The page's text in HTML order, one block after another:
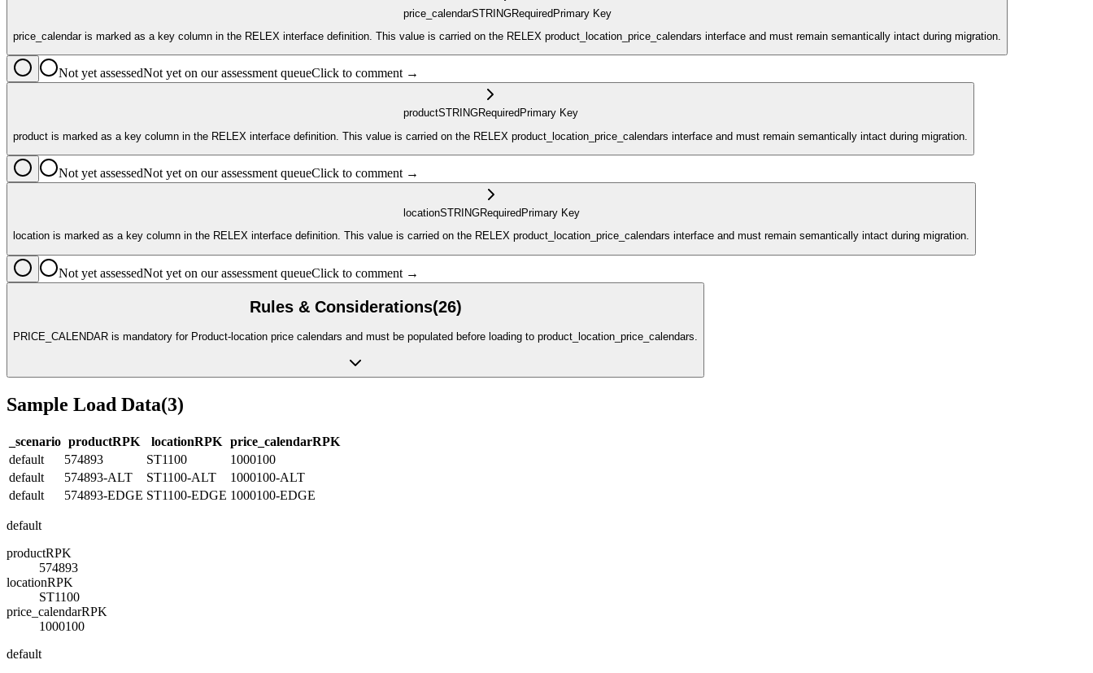
price_calendarSTRINGRequiredPrimary Key
price_calendar is marked as a key column in the RELEX interface definition. This value is carried on the RELEX product_location_price_calendars interface and must remain semantically intact during migration.
Not yet assessedNot yet on our assessment queueClick to comment →
productSTRINGRequired Primary Key
product is marked as a key column in the RELEX interface definition. This value is carried on the RELEX product_location_price_calendars interface and must remain semantically intact during migration.
Not yet assessedNot yet on our assessment queueClick to comment →
locationSTRINGRequired Primary Key
location is marked as a key column in the RELEX interface definition. This value is carried on the RELEX product_location_price_calendars interface and must remain semantically intact during migration.
Not yet assessedNot yet on our assessment queueClick to comment →
Rules & Considerations(26)
PRICE_CALENDAR is mandatory for Product-location price calendars and must be populated before loading to product_location_price_calendars.
Sample Load Data(3)
_scenario productRPK locationRPK price_calendarRPK
default
574893 ST1100
1000100
default
574893-ALT ST1100-ALT
1000100-ALT
default
574893-EDGE ST1100-EDGE 1000100-EDGE
default
productRPK
574893
locationRPK
ST1100
price_calendarRPK
1000100
default